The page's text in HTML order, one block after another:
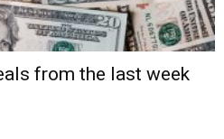
from the last week